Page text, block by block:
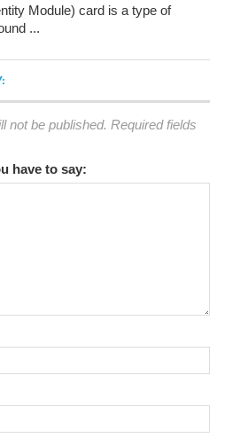
Module) card is a type of
...
not be published. Required fields
have to say: